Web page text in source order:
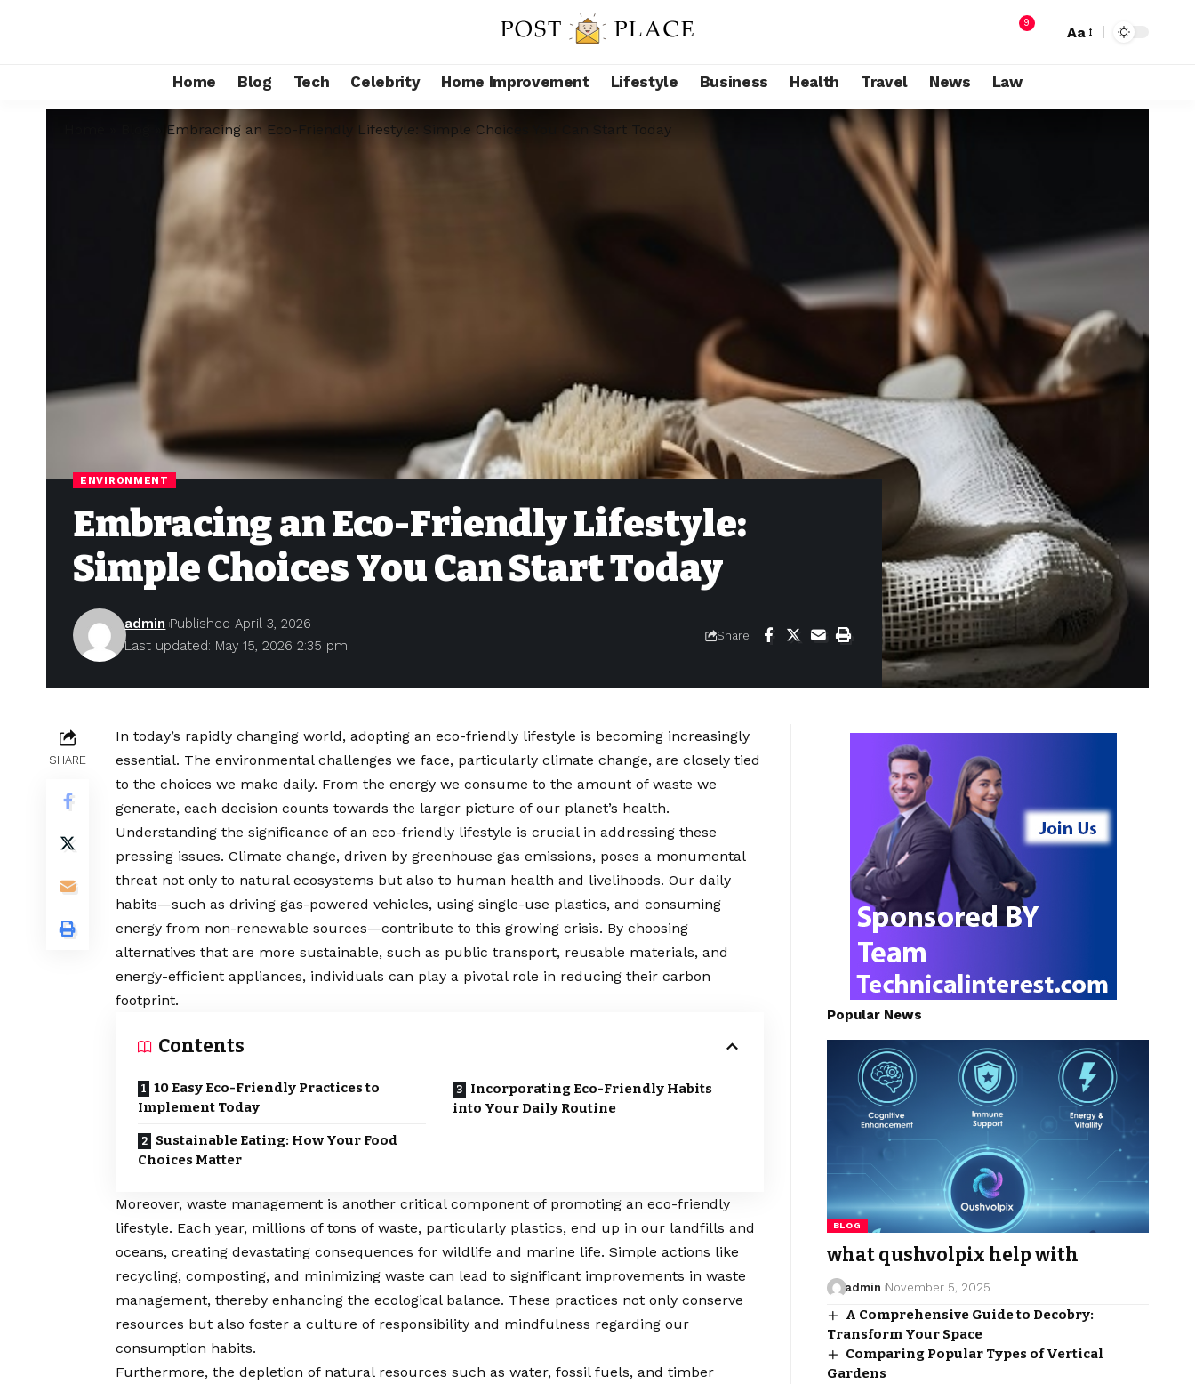
9
Aa
Home Blog Tech Celebrity Home Improvement Lifestyle Business Health Travel News Law
Embracing an Eco-Friendly Lifestyle: Simple Choices You Can Start Today
ENVIRONMENT
Embracing an Eco-Friendly Lifestyle:
Simple Choices You Can Start Today
Last updated: May 15, 2026 2:35 pm
admin Published April 3, 2026
Share
SHARE
In today’s rapidly changing world, adopting an eco-friendly lifestyle is becoming increasingly
essential. The environmental challenges we face, particularly climate change, are closely tied
to the choices we make daily. From the energy we consume to the amount of waste we
generate, each decision counts towards the larger picture of our planet’s health.
Understanding the significance of an eco-friendly lifestyle is crucial in addressing these
pressing issues. Climate change, driven by greenhouse gas emissions, poses a monumental
threat not only to natural ecosystems but also to human health and livelihoods. Our daily
habits—such as driving gas-powered vehicles, using single-use plastics, and consuming
energy from non-renewable sources—contribute to this growing crisis. By choosing
alternatives that are more sustainable, such as public transport, reusable materials, and
energy-efficient appliances, individuals can play a pivotal role in reducing their carbon
footprint.
Contents
10 Easy Eco-Friendly Practices to
Implement Today
Sustainable Eating: How Your Food
Choices Matter
Incorporating Eco-Friendly Habits
into Your Daily Routine
Moreover, waste management is another critical component of promoting an eco-friendly
lifestyle. Each year, millions of tons of waste, particularly plastics, end up in our landfills and
oceans, creating devastating consequences for wildlife and marine life. Simple actions like
recycling, composting, and minimizing waste can lead to significant improvements in waste
management, thereby enhancing the ecological balance. These practices not only conserve
resources but also foster a culture of responsibility and mindfulness regarding our
consumption habits.
Furthermore, the depletion of natural resources such as water, fossil fuels, and timber
Popular News
BLOG
what qushvolpix help with
admin November 5, 2025
A Comprehensive Guide to Decobry:
Transform Your Space
Comparing Popular Types of Vertical
Gardens